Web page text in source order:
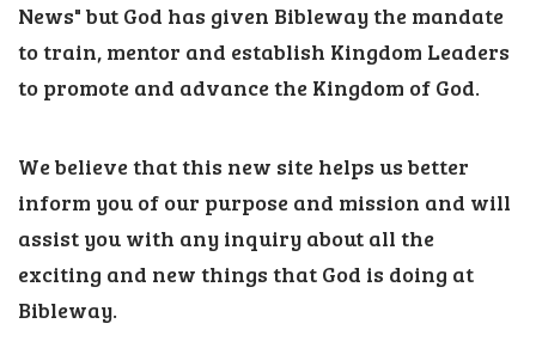
News" but God has given Bibleway the mandate
to train, mentor and establish Kingdom Leaders
to promote and advance the Kingdom of God.
We believe that this new site helps us better
inform you of our purpose and mission and will
assist you with any inquiry about all the
exciting and new things that God is doing at
Bibleway.